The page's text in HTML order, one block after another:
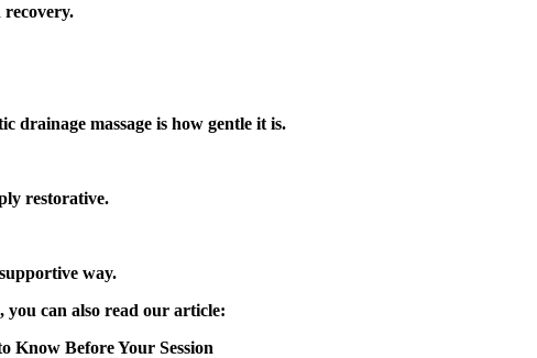
drainage massage is how gentle it is.
restorative.
way.
can also read our article:
Know Before Your Session